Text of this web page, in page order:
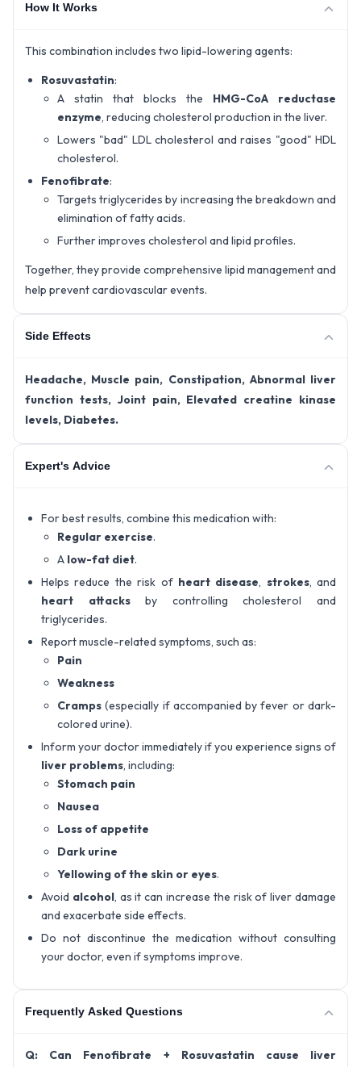
How It Works
This combination includes two lipid-lowering agents:
Rosuvastatin:
A statin that blocks the HMG-CoA reductase
enzyme, reducing cholesterol production in the liver.
Lowers "bad" LDL cholesterol and raises "good" HDL
cholesterol.
Fenofibrate:
Targets triglycerides by increasing the breakdown and
elimination of fatty acids.
Further improves cholesterol and lipid profiles.
Together, they provide comprehensive lipid management and
help prevent cardiovascular events.
Side Effects
Headache, Muscle pain, Constipation, Abnormal liver
function tests, Joint pain, Elevated creatine kinase
levels, Diabetes.
Expert's Advice
For best results, combine this medication with:
Regular exercise.
A low-fat diet.
Helps reduce the risk of heart disease, strokes, and
heart attacksby controlling cholesterol and
triglycerides.
Report muscle-related symptoms, such as:
Pain
Weakness
Cramps (especially if accompanied by fever or dark-
colored urine).
Inform your doctor immediately if you experience signs of
liver problems, including:
Stomach pain
Nausea
Loss of appetite
Dark urine
Yellowing of the skin or eyes.
Avoid alcohol, as it can increase the risk of liver damage
and exacerbate side effects.
Do not discontinue the medication without consulting
your doctor, even if symptoms improve.
Frequently Asked Questions
Q: Can Fenofibrate + Rosuvastatin cause liver